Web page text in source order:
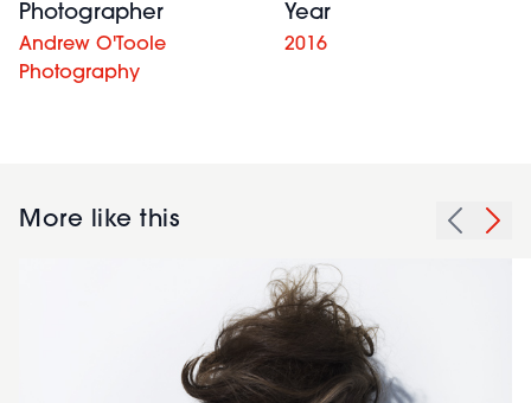
Photographer
Andrew O'Toole
Photography
Year
2016
More like this